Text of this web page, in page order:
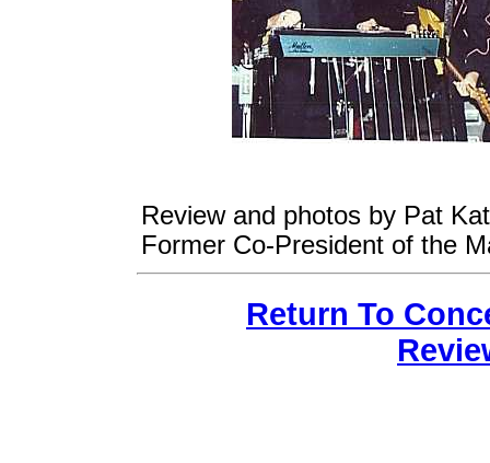
Review and photos by Pat
Former Co-President of the
Return To